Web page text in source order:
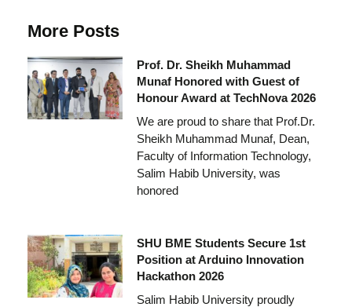
More Posts
Prof. Dr. Sheikh Muhammad
Munaf Honored with Guest of
Honour Award at TechNova 2026
We are proud to share that Prof.Dr.
Sheikh Muhammad Munaf, Dean,
Faculty of Information Technology,
Salim Habib University, was
honored
SHU BME Students Secure 1st
Position at Arduino Innovation
Hackathon 2026
Salim Habib University proudly